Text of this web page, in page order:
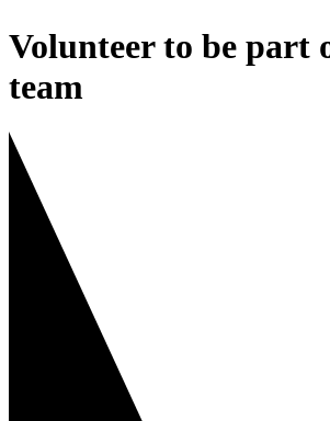
Volunteer to be part
team